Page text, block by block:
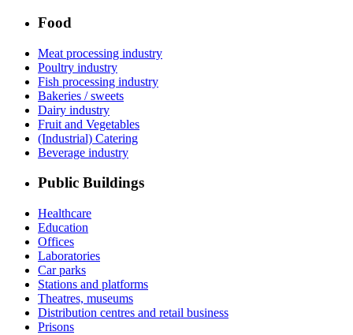
Food
Meat processing industry
Poultry industry
Fish processing industry
Bakeries / sweets
Dairy industry
Fruit and Vegetables
(Industrial) Catering
Beverage industry
Public Buildings
Healthcare
Education
Offices
Laboratories
Car parks
Stations and platforms
Theatres, museums
Distribution centres and retail business
Prisons